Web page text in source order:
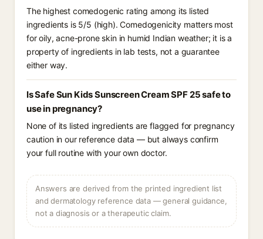
The highest comedogenic rating among its listed
ingredients is 5/5 (high). Comedogenicity matters most
for oily, acne-prone skin in humid Indian weather; it is a
property of ingredients in lab tests, not a guarantee
either way.
Is Safe Sun Kids Sunscreen Cream SPF 25 safe to
use in pregnancy?
None of its listed ingredients are flagged for pregnancy
caution in our reference data — but always confirm
your full routine with your own doctor.
Answers are derived from the printed ingredient list
and dermatology reference data — general guidance,
not a diagnosis or a therapeutic claim.